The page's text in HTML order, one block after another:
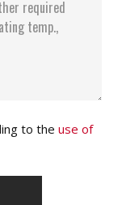
to the use of